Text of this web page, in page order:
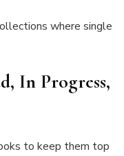
where single
In Progress,
to keep them top